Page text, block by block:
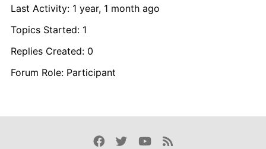
Last Activity: 1 year, 1 month ago
Topics Started: 1
Replies Created: 0
Forum Role: Participant
Facebook
TwitterYoutube
Rss